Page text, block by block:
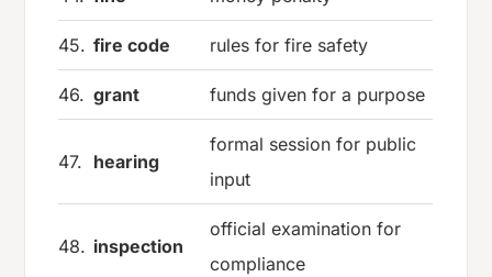
45. fire code rules for fire safety
46. grant funds given for a purpose
47. hearing
formal session for public
input
48. inspection
official examination for
compliance